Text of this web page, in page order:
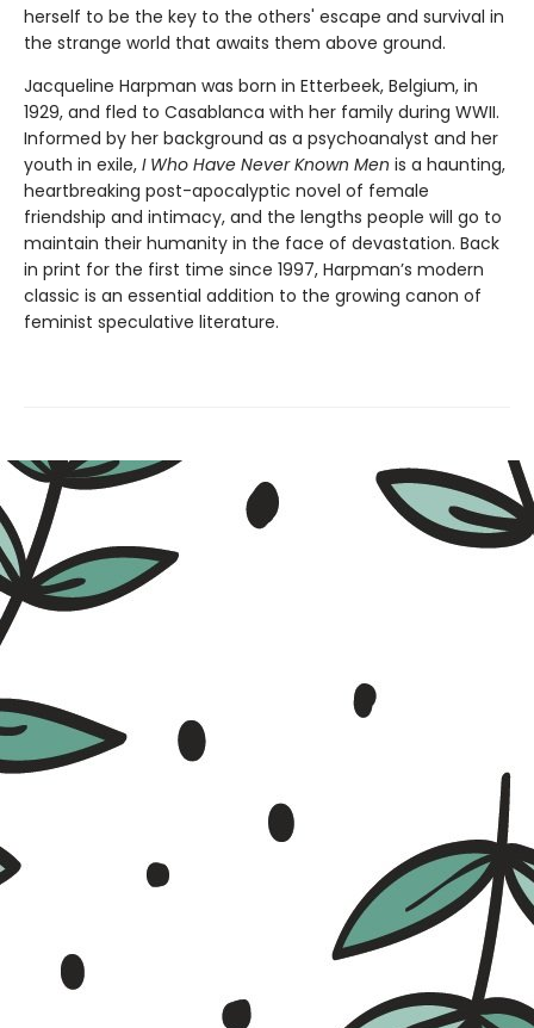
herself to be the key to the others' escape and survival in
the strange world that awaits them above ground.
Jacqueline Harpman was born in Etterbeek, Belgium, in
1929, and fled to Casablanca with her family during WWII.
Informed by her background as a psychoanalyst and her
youth in exile, I Who Have Never Known Men is a haunting,
heartbreaking post-apocalyptic novel of female
friendship and intimacy, and the lengths people will go to
maintain their humanity in the face of devastation. Back
in print for the first time since 1997, Harpman’s modern
classic is an essential addition to the growing canon of
feminist speculative literature.